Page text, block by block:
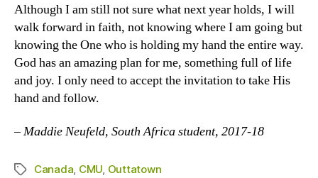
Although I am still not sure what next year holds, I will
walk forward in faith, not knowing where I am going but
knowing the One who is holding my hand the entire way.
God has an amazing plan for me, something full of life
and joy. I only need to accept the invitation to take His
hand and follow.
–Maddie Neufeld, South Africa student, 2017-18
TagsCanada, CMU, Outtatown